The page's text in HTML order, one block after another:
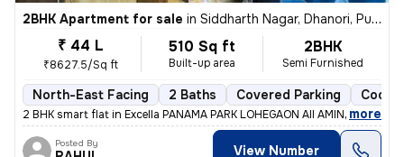
2BHK Apartment for sale in Siddharth Nagar, Dhanori, Pune
₹ 44 L
₹8627.5/Sq ft
510 Sq ft
Built-up area
2BHK
Semi Furnished
North-East Facing 2 Baths Covered Parking
2 BHK smart flat in Excella PANAMA PARK LOHEGAON All AMINITES and
, more
Posted By View Number